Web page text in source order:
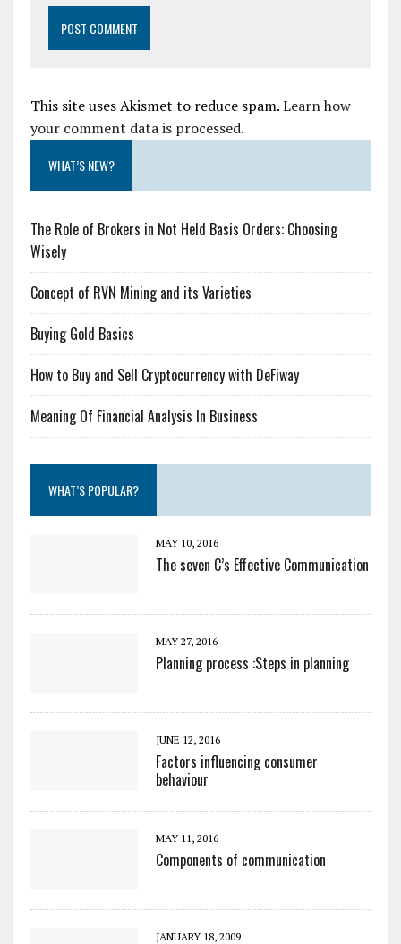
This site uses Akismet to reduce spam.Learn how
your comment data is processed.
WHAT’S NEW?
The Role of Brokers in Not Held Basis Orders: Choosing
Wisely
Concept of RVN Mining and its Varieties
Buying Gold Basics
How to Buy and Sell Cryptocurrency with DeFiway
Meaning Of Financial Analysis In Business
WHAT’S POPULAR?
MAY 10, 2016
The seven C’s Effective Communication
MAY 27, 2016
Planning process :Steps in planning
JUNE 12, 2016
Factors influencing consumer
behaviour
MAY 11, 2016
Components of communication
JANUARY 18, 2009